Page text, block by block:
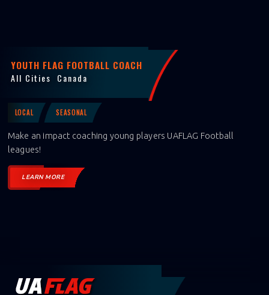
YOUTH FLAG FOOTBALL COACH
All Cities Canada
LOCAL SEASONAL
Make an impact coaching young players UAFLAG Football
leagues!
LEARN MORE